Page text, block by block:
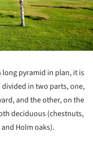
pyramid in plan, it is
divided in two parts, one,
and the other, on the
deciduous (chestnuts,
Holm oaks).